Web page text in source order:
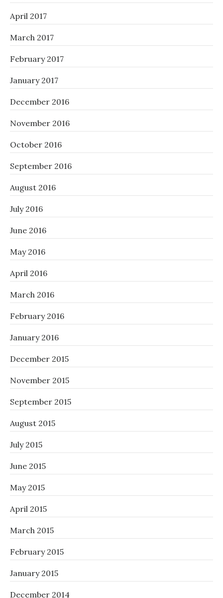
April 2017
March 2017
February 2017
January 2017
December 2016
November 2016
October 2016
September 2016
August 2016
July 2016
June 2016
May 2016
April 2016
March 2016
February 2016
January 2016
December 2015
November 2015
September 2015
August 2015
July 2015
June 2015
May 2015
April 2015
March 2015
February 2015
January 2015
December 2014